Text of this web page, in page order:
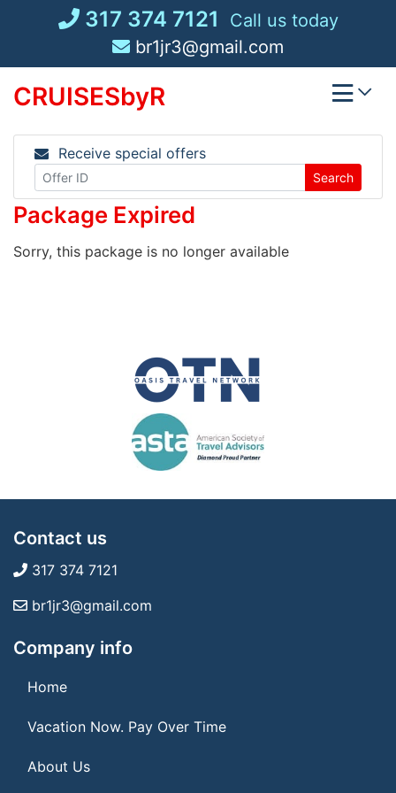
317 374 7121
Call us today
br1jr3@gmail.com
CRUISESbyR
Receive special offers
Search
Package Expired
Sorry, this package is no longer available
Contact us
317 374 7121
br1jr3@gmail.com
Company info
Home
Vacation Now. Pay Over Time
About Us